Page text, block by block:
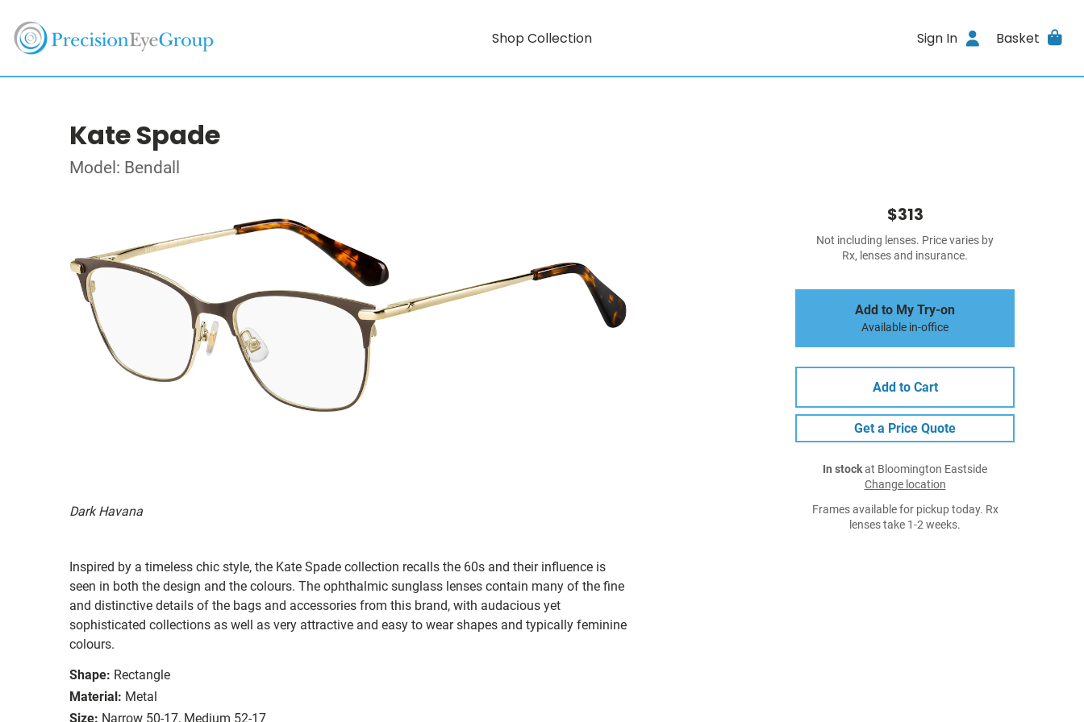
Shop Collection Sign In Basket
Kate Spade
Model: Bendall
Dark Havana
Inspired by a timeless chic style, the Kate Spade collection recalls the 60s and their influence is
seen in both the design and the colours. The ophthalmic sunglass lenses contain many of the fine
and distinctive details of the bags and accessories from this brand, with audacious yet
sophisticated collections as well as very attractive and easy to wear shapes and typically feminine
colours.
Shape: Rectangle
Material: Metal
Size: Narrow 50-17, Medium 52-17
$313
Not including lenses. Price varies by
Rx, lenses and insurance.
Add to My Try-on
Available in-office
Add to Cart
Get a Price Quote
In stockat Bloomington Eastside
Change location
Frames available for pickup today. Rx
lenses take 1-2 weeks.